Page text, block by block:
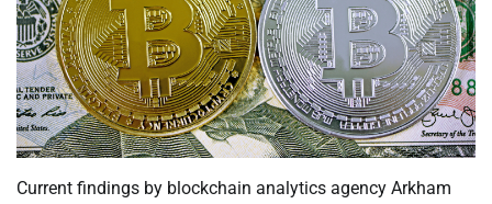
Current findings by blockchain analytics agency Arkham